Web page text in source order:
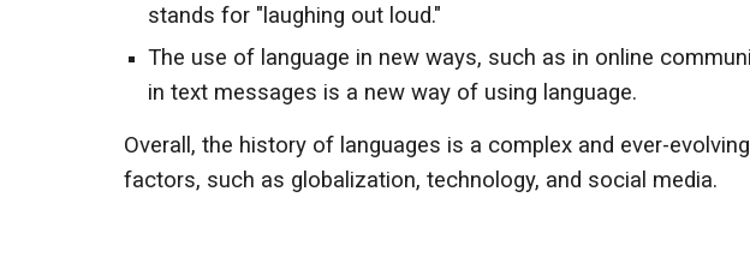
stands for "laughing out loud."
The use of language in new ways, such as in online
in text messages is a new way of using language.
Overall, the history of languages is a complex and ever-
factors, such as globalization, technology, and social media.